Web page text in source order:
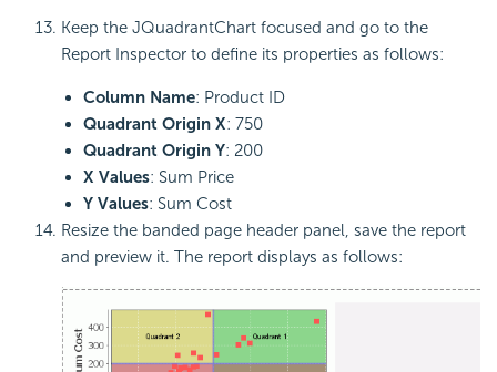
Keep the JQuadrantChart focused and go to the
Report Inspector to define its properties as follows:
Column Name: Product ID
Quadrant Origin X: 750
Quadrant Origin Y: 200
X Values: Sum Price
Y Values: Sum Cost
Resize the banded page header panel, save the report
and preview it. The report displays as follows: